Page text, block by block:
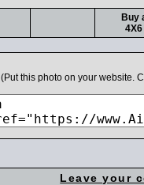
Buy
4X6
(Put this photo on your website.
Leave your